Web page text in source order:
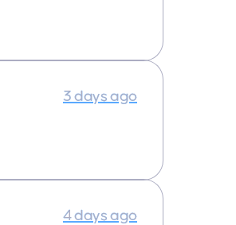
3 days ago
4 days ago